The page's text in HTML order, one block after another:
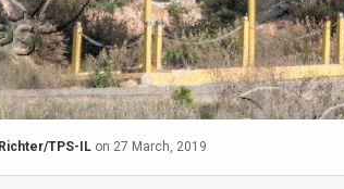
TPS-IL on 27 March, 2019